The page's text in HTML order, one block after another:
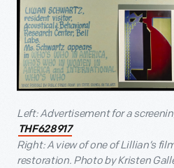
Left: Advertisement for a
THF628917
Right: A view of one of Lillian’s
restoration. Photo by Kristen